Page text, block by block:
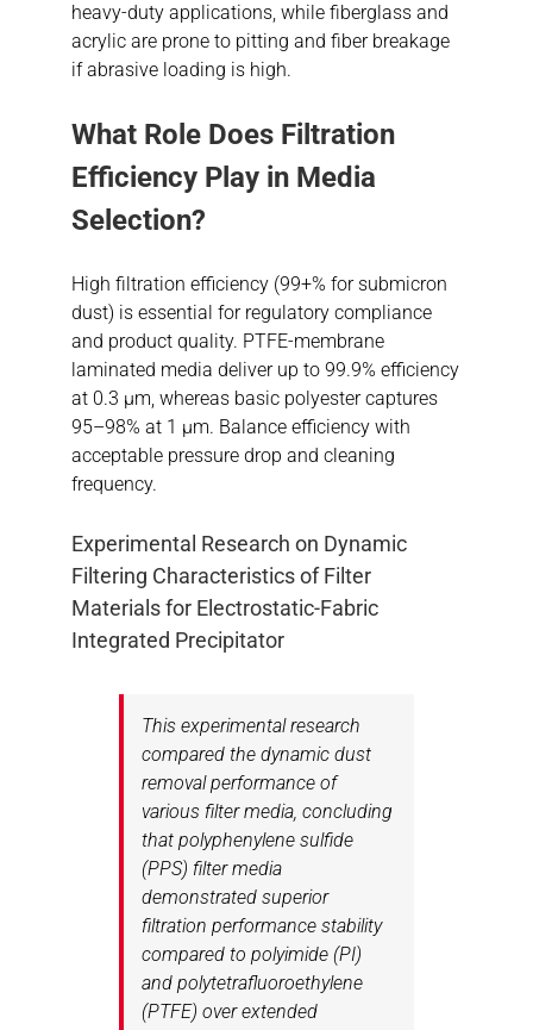
heavy-duty applications, while fiberglass and
acrylic are prone to pitting and fiber breakage
if abrasive loading is high.
What Role Does Filtration
Efficiency Play in Media
Selection?
High filtration efficiency (99+% for submicron
dust) is essential for regulatory compliance
and product quality. PTFE-membrane
laminated media deliver up to 99.9% efficiency
at 0.3 µm, whereas basic polyester captures
95–98% at 1 µm. Balance efficiency with
acceptable pressure drop and cleaning
frequency.
Experimental Research on Dynamic
Filtering Characteristics of Filter
Materials for Electrostatic-Fabric
Integrated Precipitator
This experimental research
compared the dynamic dust
removal performance of
various filter media, concluding
that polyphenylene sulfide
(PPS) filter media
demonstrated superior
filtration performance stability
compared to polyimide (PI)
and polytetrafluoroethylene
(PTFE) over extended